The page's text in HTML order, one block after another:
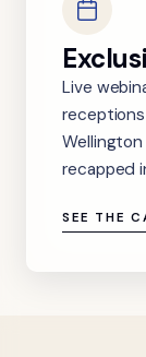
Live
recapped
SEE THE